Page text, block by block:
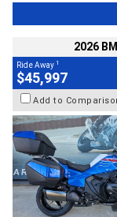
2026
Ride Away 1
$45,997
Add to